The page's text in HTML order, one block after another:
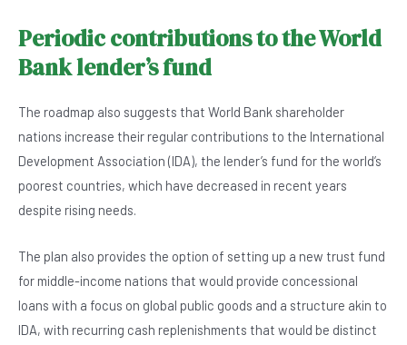
Periodic contributions to the World
Bank lender’s fund
The roadmap also suggests that World Bank shareholder
nations increase their regular contributions to the International
Development Association (IDA), the lender’s fund for the world’s
poorest countries, which have decreased in recent years
despite rising needs.
The plan also provides the option of setting up a new trust fund
for middle-income nations that would provide concessional
loans with a focus on global public goods and a structure akin to
IDA, with recurring cash replenishments that would be distinct